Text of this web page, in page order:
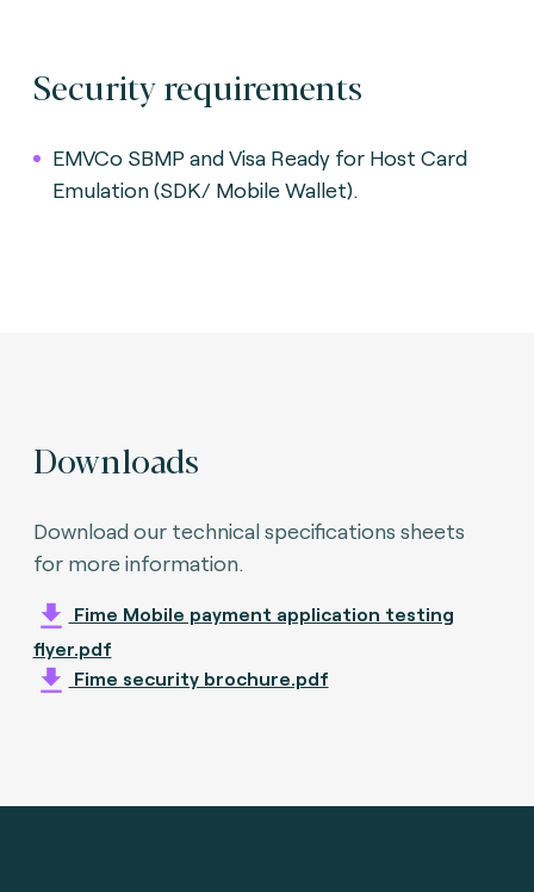
Security requirements
EMVCo SBMP and Visa Ready for Host Card
Emulation (SDK/ Mobile Wallet).
Downloads
Download our technical specifications sheets
for more information.
Fime Mobile payment application testing
flyer.pdf
Fime security brochure.pdf